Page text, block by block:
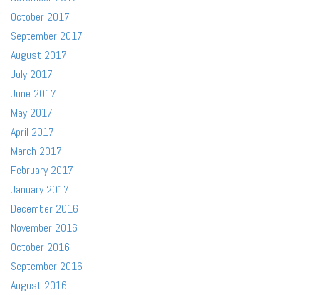
October 2017
September 2017
August 2017
July 2017
June 2017
May 2017
April 2017
March 2017
February 2017
January 2017
December 2016
November 2016
October 2016
September 2016
August 2016